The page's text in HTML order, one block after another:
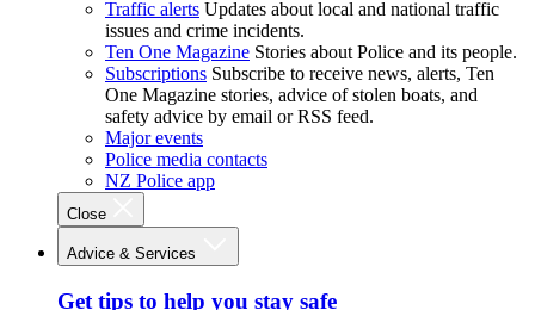
Traffic alerts Updates about local and national traffic
issues and crime incidents.
Ten One Magazine Stories about Police and its people.
Subscriptions Subscribe to receive news, alerts, Ten
One Magazine stories, advice of stolen boats, and
safety advice by email or RSS feed.
Major events
Police media contacts
NZ Police app
Close
Advice & Services
Get tips to help you stay safe